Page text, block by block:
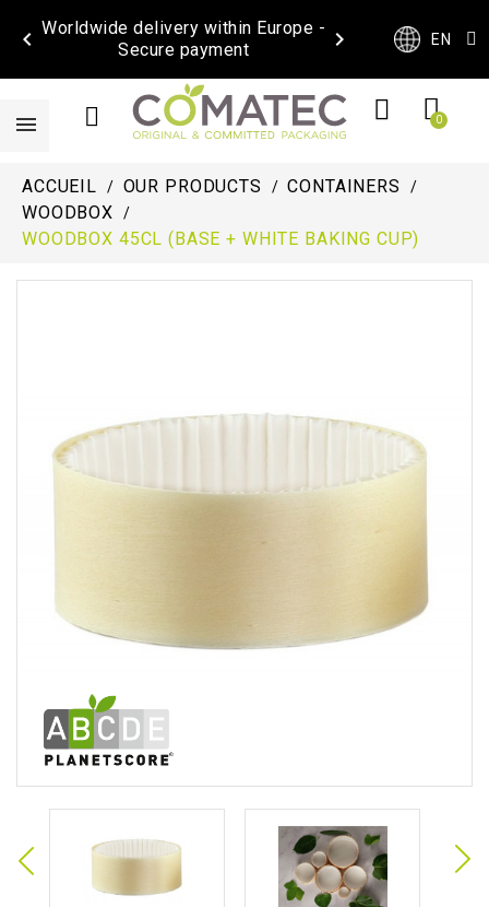
Worldwide delivery within Europe -
Secure payment
  EN
ACCUEIL OUR PRODUCTS
CONTAINERS
WOODBOX
WOODBOX 45CL (BASE + WHITE BAKING CUP)